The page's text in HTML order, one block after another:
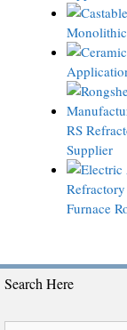
RS
Supplier
Refractory
Furnace
Search Here